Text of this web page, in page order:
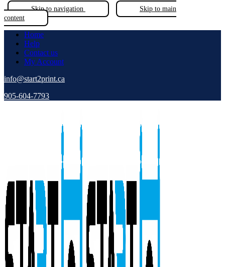
Skip to navigation
Skip to main
content
Home
Help
Contact us
My Account
info@start2print.ca
905-604-7793